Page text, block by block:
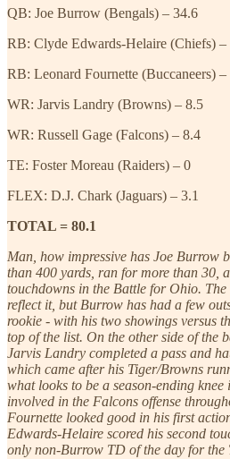
QB: Joe Burrow (Bengals) – 34.6
RB: Clyde Edwards-Helaire (Chiefs) –
RB: Leonard Fournette (Buccaneers) –
WR: Jarvis Landry (Browns) – 8.5
WR: Russell Gage (Falcons) – 8.4
TE: Foster Moreau (Raiders) – 0
FLEX: D.J. Chark (Jaguars) – 3.1
TOTAL = 80.1
Man, how impressive has Joe Burrow
than 400 yards, ran for more than 30,
touchdowns in the Battle for Ohio. The
reflect it, but Burrow has had a few
rookie - with his two showings versus
top of the list. On the other side of the
Jarvis Landry completed a pass and
which came after his Tiger/Browns
what looks to be a season-ending
involved in the Falcons offense
Fournette looked good in his first
Edwards-Helaire scored his second
only non-Burrow TD of the day for the